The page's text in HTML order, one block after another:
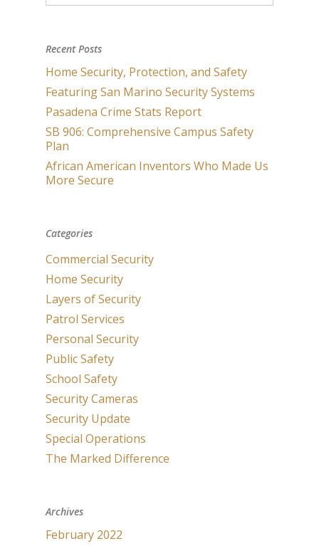
Recent Posts
Home Security, Protection, and Safety
Featuring San Marino Security Systems
Pasadena Crime Stats Report
SB 906: Comprehensive Campus Safety
Plan
African American Inventors Who Made Us
More Secure
Categories
Commercial Security
Home Security
Layers of Security
Patrol Services
Personal Security
Public Safety
School Safety
Security Cameras
Security Update
Special Operations
The Marked Difference
Archives
February 2022